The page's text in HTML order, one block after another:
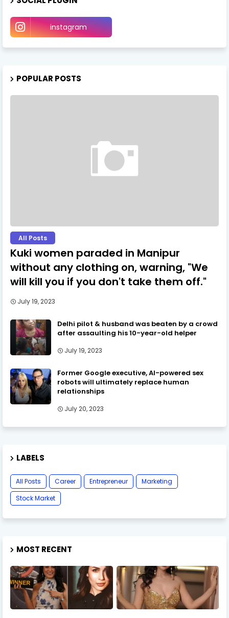
instagram
POPULAR POSTS
All Posts
Kuki women paraded in Manipur
without any clothing on, warning, "We
will kill you if you don't take them off."
July 19, 2023
Delhi pilot & husband was beaten by a crowd
after assaulting his 10-year-old helper
July 19, 2023
Former Google executive, AI-powered sex
robots will ultimately replace human
relationships
July 20, 2023
LABELS
All Posts Career Entrepreneur
Marketing
Stock Market
MOST RECENT